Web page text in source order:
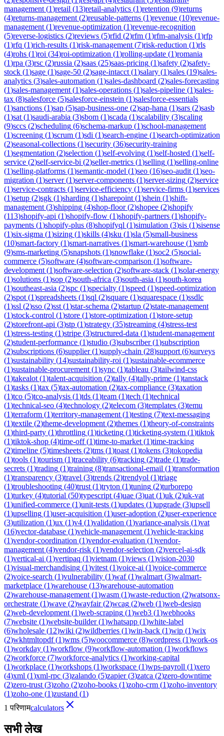
management (1)retail (13)retail-analytics (1)retention (9)returns
(4)returns-management (2)reusable-patterns (1)revenue (10)revenue-
management (1)revenue-optimization (1)revenue-recognition
(5)reverse-logistics (2)reviews (5)rfid (2)rfm (1)rfm-analysis (1)rfp
(1)rfq (1)rich-results (1)risk-management (7)risk-reduction (1)rls
(4)rohs (1)roi (34)roi-optimization (1)rolling-update (1)romania
(1)rpa (3)rsc (2)russia (2)saas (25)saas-pricing (1)safety (2)safety-
stock (1)sage (1)sage-50 (2)sage-intacct (1)salary (1)sales (19)sales-
analytics (3)sales-automation (1)sales-dashboard (2)sales-forecasting
(1)sales-management (1)sales-operations (1)sales-pipeline (1)sales-
tax (8)salesforce (5)salesforce-einstein (1)salesforce-essentials
(1)sanctions (1)sap (5)sap-business-one (2)sap-hana (1)sars (2)sasb
(1)sat (1)saudi-arabia (3)sbom (1)scada (1)scalability (3)scaling
(9)sccs (2)scheduling (6)schema-markup (1)school-management
(1)screening (1)scrum (1)sdi (1)search-engine (1)search-optimization
(2)seasonal-collections (1)security (36)security-training
(1)segmentation (2)selection (1)self-evolving (1)self-hosted (1)self-
service (2)self-service-bi (2)seller-metrics (1)selling (1)selling-online
(1)selling-platforms (1)semantic-model (1)seo (16)seo-audit (1)seo-
migration (1)server(1)server-components (1)server-sizing (2)service
(1)service-contracts (1)service-efficiency (1)service-firms (1)services
(1)setup (2)sgk (1)sharding (1)sharepoint (1)shein (1)shift-
management (3)shipping (4)shop-floor(2)shopee (2)shopify
(113)shopify-api (1)shopify-flow (1)shopify-partners (1)shopify-
payments (1)shopify-plus (8)shopifyql (1)simulation (3)sis (1)sisense
(1)six-sigma (1)sizing (1)skills (4)sku (1)sla (5)small-business
(10)smart-factory (1)smart-narratives (1)smart-warehouse (1)smb
(9)sms-marketing (5)snapshots (1)snowflake (1)soc2 (5)social-
commerce (5)software (4)software-comparison (1)software-
development (1)software-selection (2)software-stack (1)solar-energy
(1)solutions (1)sop (2)south-africa (3)south-asia (1)south-korea
(1)southeast-asia (2)spc (1)specialty (1)speed (1)speed-optimization
(2)spot (1)spreadsheets (1)sql (2)square (1)squarespace (1)ssdlc
(1)ssl (2)sso (2)sst (1)star-schema (2)startup (2)state-management
(1)stock-control (1)store (1)store-optimization (1)store-setup
(2)storefront-api (3)stp (1)strategy (35)streaming (4)stress-test
(1)stress-testing (1)stripe (3)structured-data (1)student-management
(2)student-performance (1)studio (3)subscriber(1)subscription
(2)subscriptions (6)supplier(1)supply-chain (28)support (6)surveys
(1)sustainability (14)sustainability-roi (1)sustainable-ecommerce
(1)sustainable-procurement (1)sync (1)tableau (3)tailwind-css
(1)takealot (1)talent-acquisition (2)tally (4)tally-prime (1)tanstack
(1)tasks (1)tax (5)tax-automation (2)tax-compliance (3)taxation
(1)tco (5)tco-analysis (1)tds (1)team (1)tech (1)technical
(1)technical-seo (4)technology (2)telecom (3)templates (3)temu
(1)terraform (1)territory-management (1)testing (7)text-messaging
(1)textile (2)theme-development (2)themes (1)theory-of-constraints
(1)third-party (1)throttling (1)ticketing (1)ticketing-system (1)tiktok
(1)tiktok-shop (4)time-off(1)time-to-market (1)time-tracking
(2)timeline (5)timesheets (2)tms (1)toast (1)tokens (3)tokopedia
(1)tools (1)tourism (1)traceability (6)tracking (2)trade (1)trade-
secrets (1)trading (1)training (8)transactional-email (1)transformation
(1)transparency (3)travel (3)trends (2)trendyol (1)triage
(1)troubleshooting (40)trust (1)tryton (1)tuning (2)turborepo
(1)turkey (4)tutorial (50)typescript (4)uae (3)uat (1)uk (2)uk-vat
(1)unified-commerce (1)unit-tests (1)updates (1)upgrade (3)upsell
(1)upselling (1)user-acquisition (1)user-adoption (2)user-experience
(3)utilization (1)ux (1)v4 (1)validation (1)variance-analysis (1)vat
(16)vector-database (1)vehicle-management (1)vehicle-tracking
(1)vendor-coordination (1)vendor-evaluation (1)vendor-
management (4)vendor-risk (1)vendor-selection (2)vercel-ai-sdk
(1)vertical-ai (1)vertipaq (1)vietnam (1)views (1)vision-2030
(1)visual-merchandising (1)vitest (1)voice-ai (1)voice-commerce
(2)voice-search (1)vulnerability (1)waf(1)walmart (3)walmart-
marketplace (1)warehouse (13)warehouse-automation
(2)warehouse-management (1)wasm (1)waste-reduction (2)watsonx-
orchestrate (1)wave (2)wayfair(2)wcag (2)web (1)web-design
(2)web-development (1)web-scraping (1)web3 (1)webhooks
(7)website (1)website-builder(1)whatsapp (1)white-label
(6)wholesale (12)wiki (2)wildberries (1)win-back (1)wip (1)wix
(2)wkhtmltopdf(1)wms (5)woocommerce (8)wordpress (1)work-os
(1)workday (1)workflow (9)workflow-automation (1)workflows
(2)workforce (7)workforce-analytics (1)working-capital
(1)workplace (1)workshops (1)workspace (1)wps-payroll (1)xero
(4)xml (1)xml-rpc (3)zalando (5)zapier(3)zatca (2)zero-downtime
(2)zero-trust (3)zoho (2)zoho-books (1)zoho-crm (1)zoho-inventory
(1)zoho-one (1)zustand (1)
1 परिणामcalculators
सभी लेख